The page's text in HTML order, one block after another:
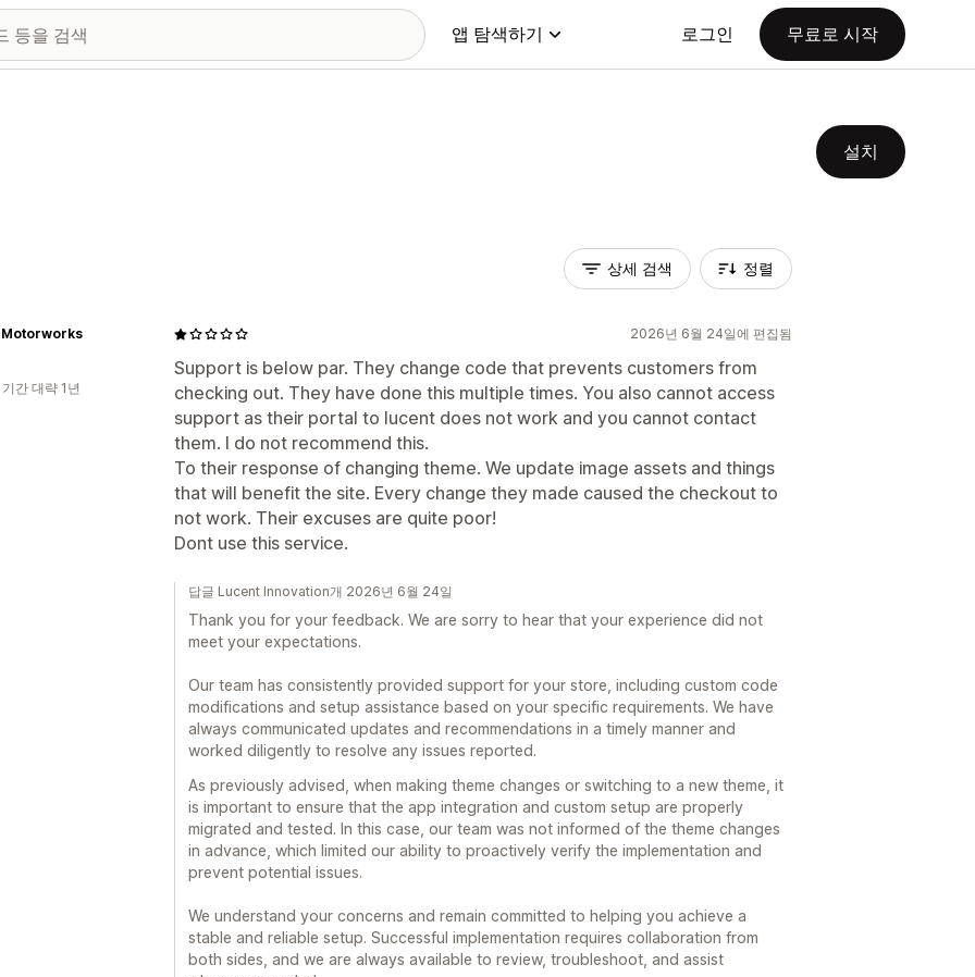
앱 탐색하기 로그인 무료로 시작
설치
상세 검색 정렬
2026년 6월 24일에 편집됨
Support is below par. They change code that prevents customers from
checking out. They have done this multiple times. You also cannot access
support as their portal to lucent does not work and you cannot contact
them. I do not recommend this.
To their response of changing theme. We update image assets and things
that will benefit the site. Every change they made caused the checkout to
not work. Their excuses are quite poor!
Dont use this service.
Motorworks
간 대략 1년
답글 Lucent Innovation개 2026년 6월 24일
Thank you for your feedback. We are sorry to hear that your experience did not
meet your expectations.
Our team has consistently provided support for your store, including custom code
modifications and setup assistance based on your specific requirements. We have
always communicated updates and recommendations in a timely manner and
worked diligently to resolve any issues reported.
As previously advised, when making theme changes or switching to a new theme, it
is important to ensure that the app integration and custom setup are properly
migrated and tested. In this case, our team was not informed of the theme changes
in advance, which limited our ability to proactively verify the implementation and
prevent potential issues.
We understand your concerns and remain committed to helping you achieve a
stable and reliable setup. Successful implementation requires collaboration from
both sides, and we are always available to review, troubleshoot, and assist